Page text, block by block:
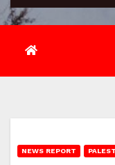
NEWS REPORT